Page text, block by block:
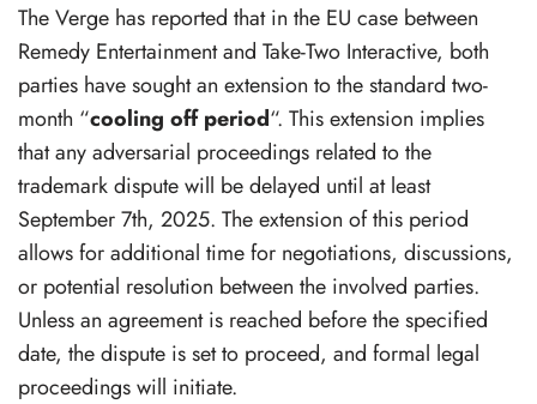
The Verge has reported that in the EU case between
Remedy Entertainment and Take-Two Interactive, both
parties have sought an extension to the standard two-
month “cooling off period“. This extension implies
that any adversarial proceedings related to the
trademark dispute will be delayed until at least
September 7th, 2025. The extension of this period
allows for additional time for negotiations, discussions,
or potential resolution between the involved parties.
Unless an agreement is reached before the specified
date, the dispute is set to proceed, and formal legal
proceedings will initiate.